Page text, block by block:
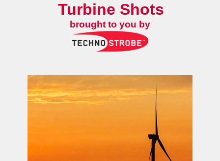
Turbine Shots
brought to you by